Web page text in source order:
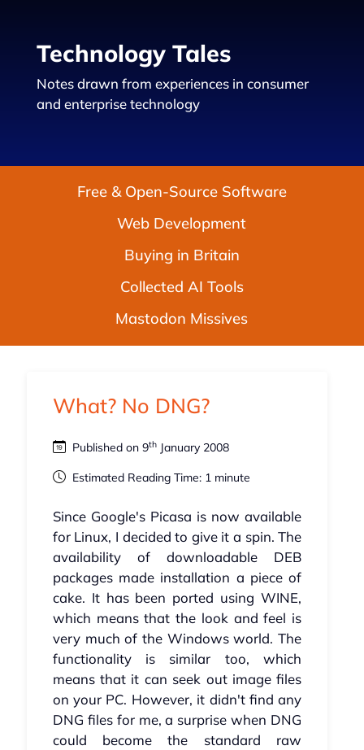
Technology Tales
Notes drawn from experiences in consumer
and enterprise technology
Free & Open-Source Software
Web Development
Buying in Britain
Collected AI Tools
Mastodon Missives
What? No DNG?
Published on 9thJanuary 2008
Estimated Reading Time: 1 minute
Since Google's Picasa is now available
for Linux, I decided to give it a spin. The
availability of downloadable DEB
packages made installation a piece of
cake. It has been ported using WINE,
which means that the look and feel is
very much of the Windows world. The
functionality is similar too, which
means that it can seek out image files
on your PC. However, it didn't find any
DNG files for me, a surprise when DNG
could become the standard raw